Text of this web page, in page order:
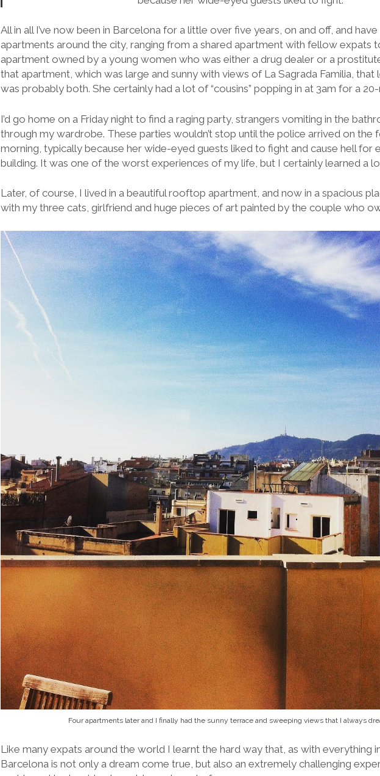
All in all I’ve now been in Barcelona for a little over five years, on and off, and
apartments around the city, ranging from a shared apartment with fellow expats
apartment owned by a young women who was either a drug dealer or a
that apartment, which was large and sunny with views of La Sagrada Familia,
was probably both. She certainly had a lot of “cousins” popping in at 3am for a
I’d go home on a Friday night to find a raging party, strangers vomiting in the
through my wardrobe. These parties wouldn’t stop until the police arrived on the
morning, typically because her wide-eyed guests liked to fight and cause hell for
building. It was one of the worst experiences of my life, but I certainly learned a
Later, of course, I lived in a beautiful rooftop apartment, and now in a spacious
with my three cats, girlfriend and huge pieces of art painted by the couple who
Four apartments later and I finally had the sunny terrace and sweeping views that I always
Like many expats around the world I learnt the hard way that, as with everything
Barcelona is not only a dream come true, but also an extremely challenging